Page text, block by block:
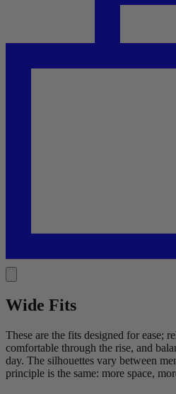
Wide Fits
These are the fits designed for ease;
comfortable through the rise, and
day. The silhouettes vary between
principle is the same: more space,